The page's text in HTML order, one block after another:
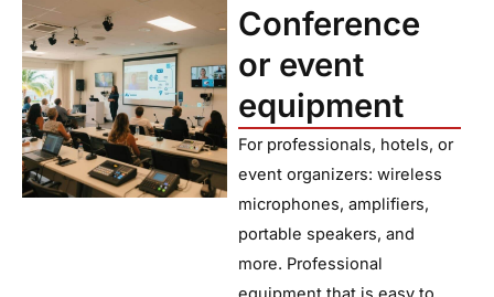
Conference
or event
equipment
For professionals, hotels, or
event organizers: wireless
microphones, amplifiers,
portable speakers, and
more. Professional